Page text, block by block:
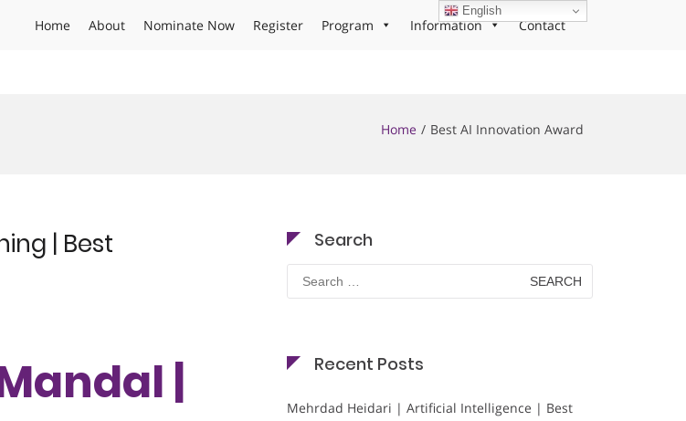
Home About Nominate Now Register Program Information Contact
Home Best AI Innovation Award
| Best
|
Search
Search
for:
Recent Posts
Mehrdad Heidari | Artificial Intelligence | Best
English